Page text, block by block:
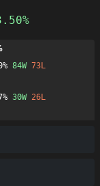
84W 73L
30W 26L